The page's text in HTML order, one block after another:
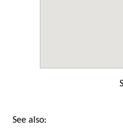
See also: